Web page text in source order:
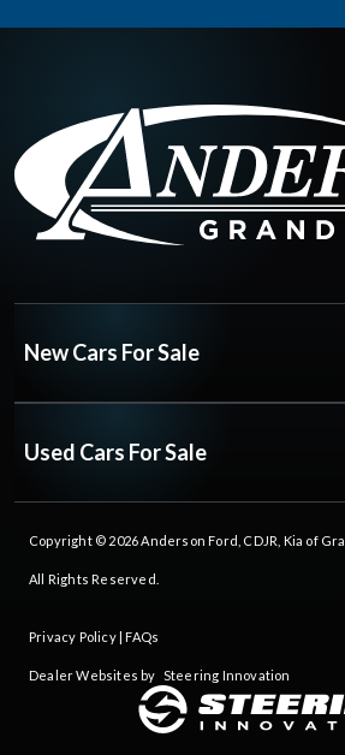
New Cars For Sale
Used Cars For Sale
Copyright © 2026Anderson Ford, CDJR, Kia of
All Rights Reserved.
Privacy Policy| FAQs
Dealer Websites by Steering Innovation